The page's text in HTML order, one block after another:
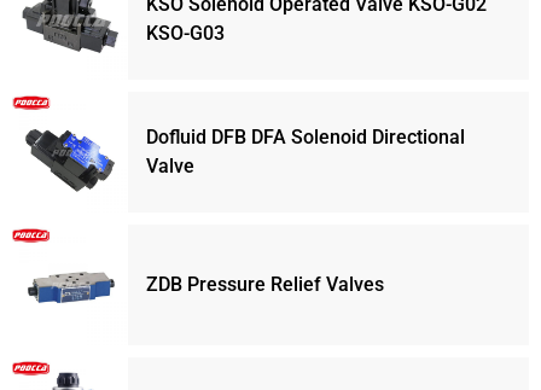
KSO Solenoid Operated Valve KSO-G02
KSO-G03
Dofluid DFB DFA Solenoid Directional
Valve
ZDB Pressure Relief Valves